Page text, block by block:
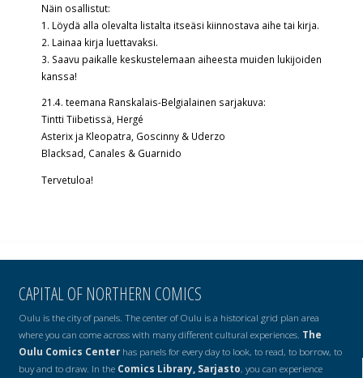
Näin osallistut:
1. Löydä alla olevalta listalta itseäsi kiinnostava aihe tai kirja.
2. Lainaa kirja luettavaksi.
3. Saavu paikalle keskustelemaan aiheesta muiden lukijoiden
kanssa!
21.4. teemana Ranskalais-Belgialainen sarjakuva:
Tintti Tiibetissä, Hergé
Asterix ja Kleopatra, Goscinny & Uderzo
Blacksad, Canales & Guarnido
Tervetuloa!
CAPITAL OF NORTHERN COMICS
Oulu is the city of panels. The center of Oulu is a historical grid plan area
where you can come across with many different cultural experiences. The
Oulu Comics Centerhas panels for every day to look, to read, to borrow, to
buy and to draw. In the Comics Library, Sarjasto, you can experience